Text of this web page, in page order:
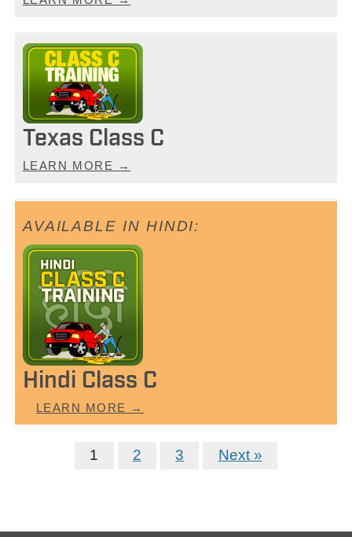
Hindi Class C
LEARN MORE →
Texas Class C
LEARN MORE →
1 2 3 Next »